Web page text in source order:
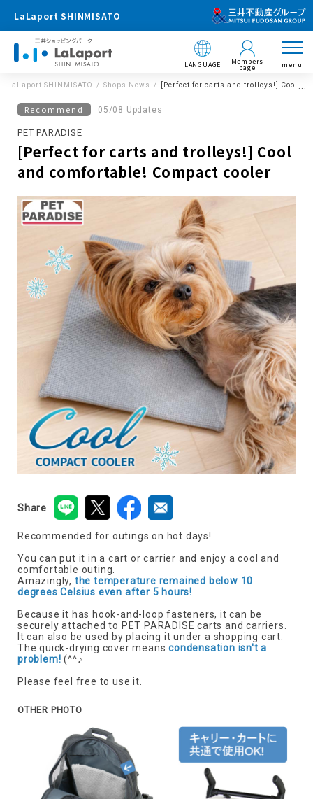
LaLaport SHINMISATO
LANGUAGE Members
page menu
LaLaport SHINMISATO Shops News [Perfect for carts and trolleys!] Cool
Recommend 05/08 Updates
PET PARADISE
[Perfect for carts and trolleys!] Cool
and comfortable! Compact cooler
Share
Recommended for outings on hot days!
You can put it in a cart or carrier and enjoy a cool and
comfortable outing.
Amazingly, the temperature remained below 10
degrees Celsius even after 5 hours!
Because it has hook-and-loop fasteners, it can be
securely attached to PET PARADISE carts and carriers.
It can also be used by placing it under a shopping cart.
The quick-drying cover meanscondensation isn't a
problem! (^^♪
Please feel free to use it.
OTHER PHOTO